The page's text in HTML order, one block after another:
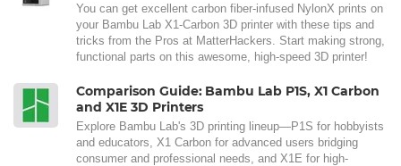
You can get excellent carbon fiber-infused NylonX prints on
your Bambu Lab X1-Carbon 3D printer with these tips and
tricks from the Pros at MatterHackers. Start making strong,
functional parts on this awesome, high-speed 3D printer!
Comparison Guide: Bambu Lab P1S, X1 Carbon
and X1E 3D Printers
Explore Bambu Lab's 3D printing lineup—P1S for hobbyists
and educators, X1 Carbon for advanced users bridging
consumer and professional needs, and X1E for high-